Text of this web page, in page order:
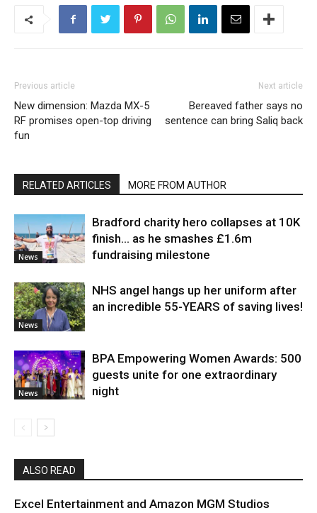
Previous article
New dimension: Mazda MX-5
RF promises open-top driving
fun
Next article
Bereaved father says no
sentence can bring Saliq back
RELATED ARTICLES MORE FROM AUTHOR
News
Bradford charity hero collapses at 10K
finish… as he smashes £1.6m
fundraising milestone
News
NHS angel hangs up her uniform after
an incredible 55-YEARS of saving lives!
News
BPA Empowering Women Awards: 500
guests unite for one extraordinary
night
ALSO READ
Excel Entertainment and Amazon MGM Studios